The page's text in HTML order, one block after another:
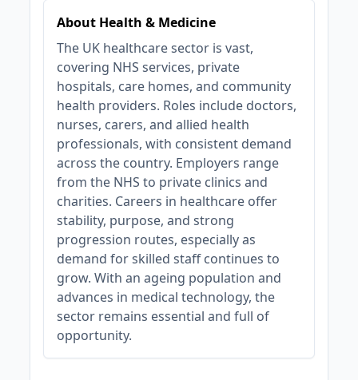
About Health & Medicine
The UK healthcare sector is vast,
covering NHS services, private
hospitals, care homes, and community
health providers. Roles include doctors,
nurses, carers, and allied health
professionals, with consistent demand
across the country. Employers range
from the NHS to private clinics and
charities. Careers in healthcare offer
stability, purpose, and strong
progression routes, especially as
demand for skilled staff continues to
grow. With an ageing population and
advances in medical technology, the
sector remains essential and full of
opportunity.